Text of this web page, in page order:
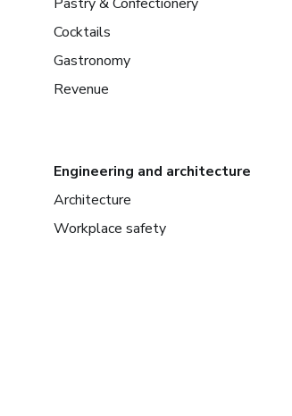
Cocktails
Gastronomy
Revenue
Engineering and architecture
Architecture
Workplace safety